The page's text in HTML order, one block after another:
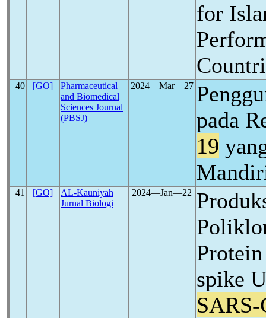
for
40 [GO]
Pharmaceutical
and Biomedical
Sciences Journal
(PBSJ)
2024―Mar―27
pada
19
41 [GO]
AL-Kauniyah
Jurnal Biologi
2024―Jan―22
spike
SARS-